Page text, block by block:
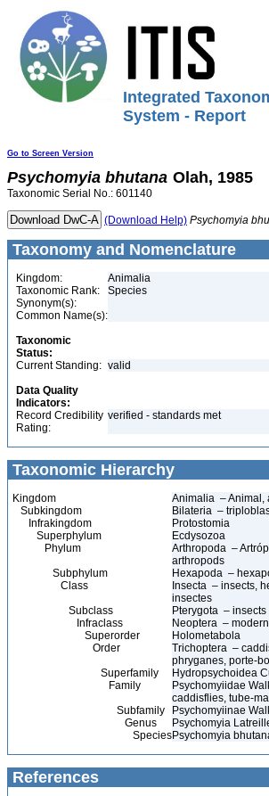
Integrated
System - Report
Go to Screen Version
Psychomyia bhutana Olah, 1985
Taxonomic Serial No.: 601140
(Download Help) Psychomyia
Taxonomy and Nomenclature
Kingdom:
Animalia
Taxonomic Rank:
Species
Synonym(s):
Common Name(s):
Taxonomic
Status:
Current Standing: valid
Data Quality
Indicators:
Record Credibility
Rating:
verified - standards met
Taxonomic Hierarchy
Kingdom
Animalia – Animal,
Subkingdom
Bilateria –
Infrakingdom
Protostomia
Superphylum
Ecdysozoa
Phylum
Arthropoda –
arthropods
Subphylum
Hexapoda –
Class
Insecta – insects,
insectes
Subclass
Pterygota –
Infraclass
Neoptera –
Superorder
Holometabola
Order
Trichoptera –
phryganes, porte-
Superfamily
Hydropsychoidea
Family
Psychomyiidae
caddisflies, tube-
Subfamily
Psychomyiinae
Genus
Psychomyia
SpeciesPsychomyia
References